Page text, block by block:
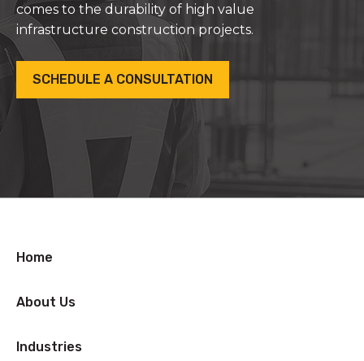
comes to the durability of high value
infrastructure construction projects.
SCHEDULE A CONSULTATION
Home
About Us
Industries